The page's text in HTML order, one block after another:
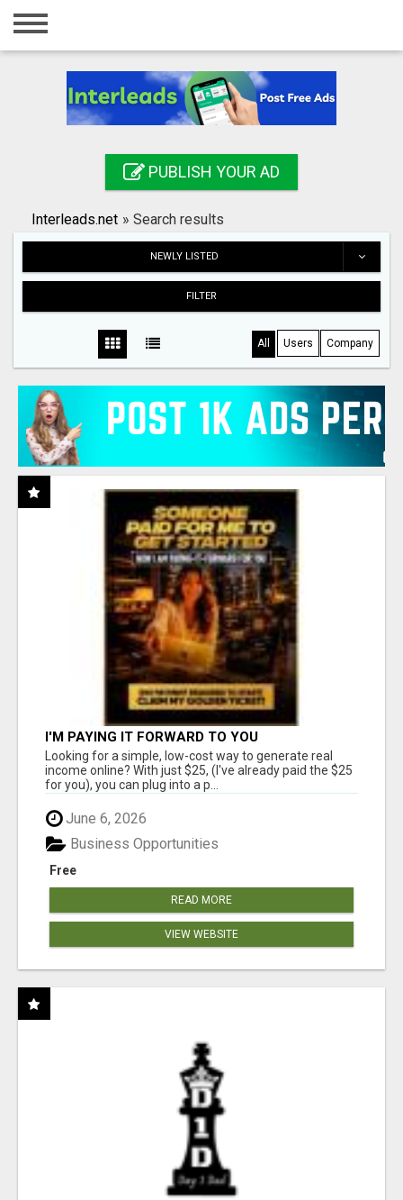
Home
Registration
Search
PUBLISH YOUR AD
Interleads.net » Search results
NEWLY LISTED
FILTER
All Users Company
I'M PAYING IT FORWARD TO YOU
Looking for a simple, low-cost way to generate real
income online? With just $25, (I've already paid the $25
for you), you can plug into a p...
June 6, 2026
Free
Business Opportunities
READ MORE
VIEW WEBSITE